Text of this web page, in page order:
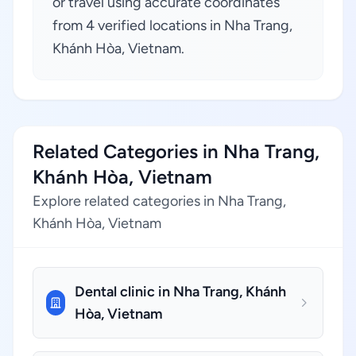
from 4 verified locations in Nha Trang,
Khánh Hòa, Vietnam.
Related Categories in Nha Trang,
Khánh Hòa, Vietnam
Explore related categories in Nha Trang,
Khánh Hòa, Vietnam
Dental clinic in Nha Trang, Khánh
Hòa, Vietnam